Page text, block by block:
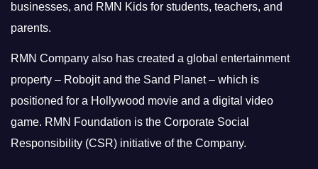
businesses, and RMN Kids for students, teachers, and
parents.
RMN Company also has created a global entertainment
property – Robojit and the Sand Planet – which is
positioned for a Hollywood movie and a digital video
game. RMN Foundation is the Corporate Social
Responsibility (CSR) initiative of the Company.